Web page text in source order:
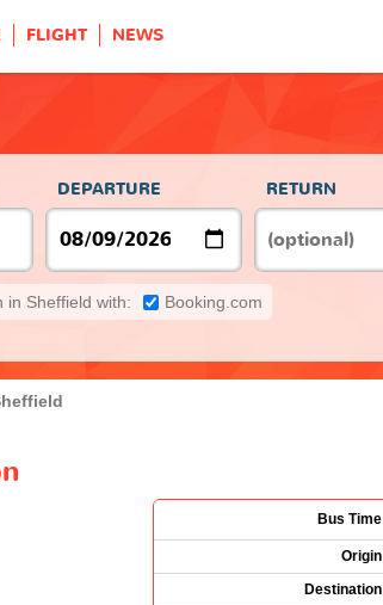
FLIGHT NEWS
DEPARTURE RETURN
in Sheffield with: Booking.com
Bus Time
Origin
Destination